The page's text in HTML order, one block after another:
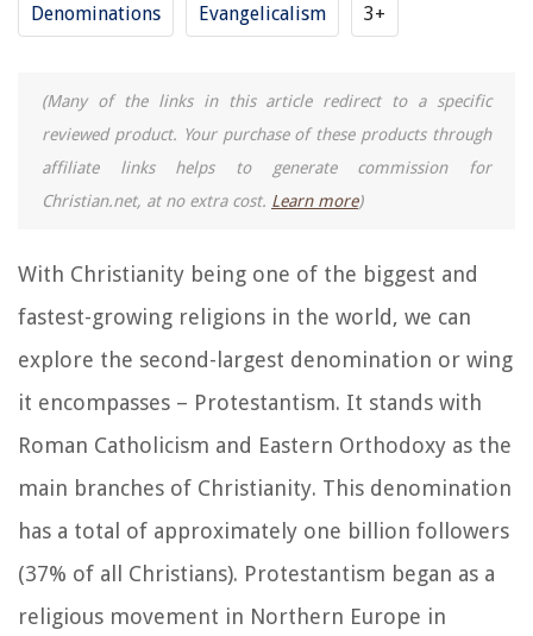
Denominations Evangelicalism 3+
(Many of the links in this article redirect to a specific
reviewed product. Your purchase of these products through
affiliate links helps to generate commission for
Christian.net, at no extra cost. Learn more)
With Christianity being one of the biggest and
fastest-growing religions in the world, we can
explore the second-largest denomination or wing
it encompasses – Protestantism. It stands with
Roman Catholicism and Eastern Orthodoxy as the
main branches of Christianity. This denomination
has a total of approximately one billion followers
(37% of all Christians). Protestantism began as a
religious movement in Northern Europe in